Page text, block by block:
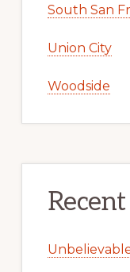
South San
Union City
Woodside
Recent